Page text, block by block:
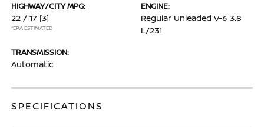
HIGHWAY/CITY MPG:
22 / 17 [3]
*EPA ESTIMATED
ENGINE:
Regular Unleaded V-6 3.8
L/231
TRANSMISSION:
Automatic
SPECIFICATIONS